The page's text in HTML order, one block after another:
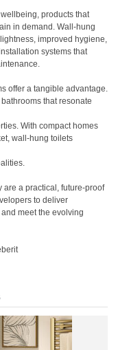
products that
in demand. Wall-hung
improved hygiene,
systems that
offer a tangible advantage.
that resonate
With compact homes
wall-hung toilets
are a practical, future-proof
to deliver
meet the evolving